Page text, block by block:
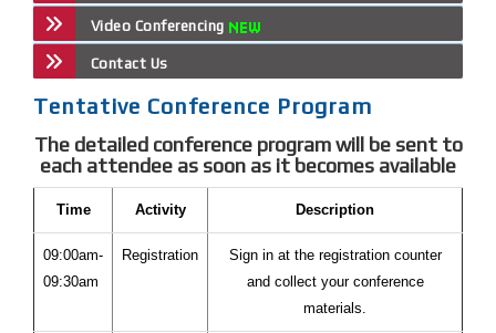
Video Conferencing
Contact Us
Tentative Conference Program
The detailed conference program will be sent to
each attendee as soon as it becomes available
Time Activity Description
09:00am-
09:30am
Registration
Sign in at the registration counter
and collect your conference
materials.